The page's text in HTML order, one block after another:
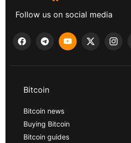
Follow us on social media
Bitcoin
Bitcoin news
Buying Bitcoin
Bitcoin guides